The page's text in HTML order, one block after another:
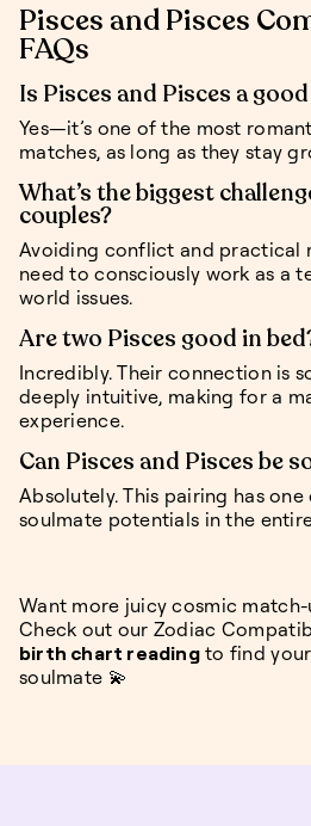
Pisces and Pisces
FAQs
Is Pisces and Pisces a
Yes—it’s one of the most
matches, as long as they stay
What’s the biggest
couples?
Avoiding conflict and practical
need to consciously work as a
world issues.
Are two Pisces good in
Incredibly. Their connection is
deeply intuitive, making for a
experience.
Can Pisces and Pisces be
Absolutely. This pairing has
soulmate potentials in the
Want more juicy cosmic match-
Check out our Zodiac
birth chart readingto find
soulmate 💫